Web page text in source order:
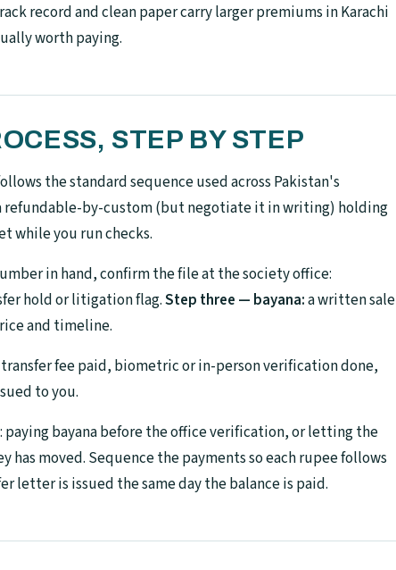
record and clean paper carry larger premiums in Karachi
worth paying.
STEP BY STEP
the standard sequence used across Pakistan's
refundable-by-custom (but negotiate it in writing) holding
while you run checks.
in hand, confirm the file at the society office:
hold or litigation flag.Step three — bayana:a written sale
and timeline.
fee paid, biometric or in-person verification done,
to you.
bayana before the office verification, or letting the
moved. Sequence the payments so each rupee follows
letter is issued the same day the balance is paid.